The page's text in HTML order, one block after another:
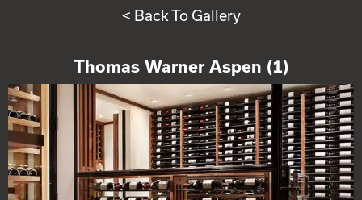
< Back To Gallery
Thomas Warner Aspen (1)